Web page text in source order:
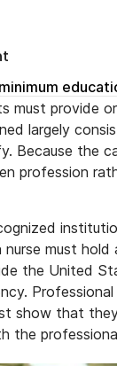
minimum
must provide
largely
Because
profession
must
the United
show that
the